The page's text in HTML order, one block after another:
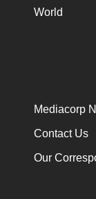
World
Mediacorp
Contact Us
Our